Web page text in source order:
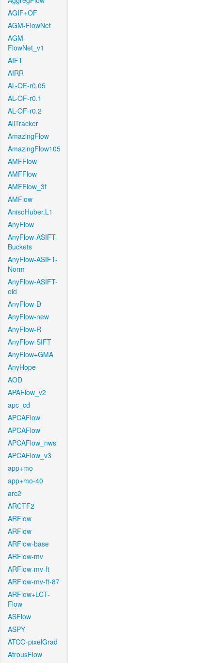
AGIF+OF
AGM-FlowNet
AGM-
FlowNet_v1
AIFT
AIRR
AL-OF-r0.05
AL-OF-r0.1
AL-OF-r0.2
AllTracker
AmazingFlow
AmazingFlow105
AMFFlow
AMFFlow
AMFFlow_3f
AMFlow
AnisoHuber.L1
AnyFlow
AnyFlow-ASIFT-
Buckets
AnyFlow-ASIFT-
Norm
AnyFlow-ASIFT-
old
AnyFlow-D
AnyFlow-new
AnyFlow-R
AnyFlow-SIFT
AnyFlow+GMA
AnyHope
AOD
APAFlow_v2
apc_cd
APCAFlow
APCAFlow
APCAFlow_nws
APCAFlow_v3
app+mo
app+mo-40
arc2
ARCTF2
ARFlow
ARFlow
ARFlow-base
ARFlow-mv
ARFlow-mv-ft
ARFlow-mv-ft-87
ARFlow+LCT-
Flow
ASFlow
ASPY
ATCO-pixelGrad
AtrousFlow